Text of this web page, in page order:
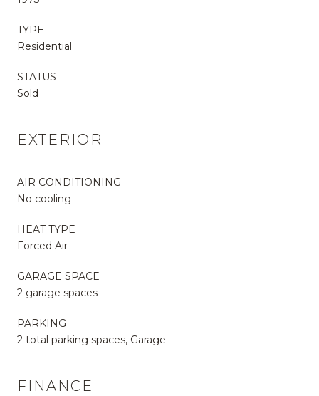
TYPE
Residential
STATUS
Sold
EXTERIOR
AIR CONDITIONING
No cooling
HEAT TYPE
Forced Air
GARAGE SPACE
2 garage spaces
PARKING
2 total parking spaces, Garage
FINANCE